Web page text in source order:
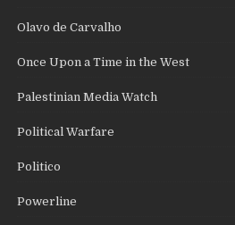
Olavo de Carvalho
Once Upon a Time in the West
Palestinian Media Watch
Political Warfare
Politico
Powerline